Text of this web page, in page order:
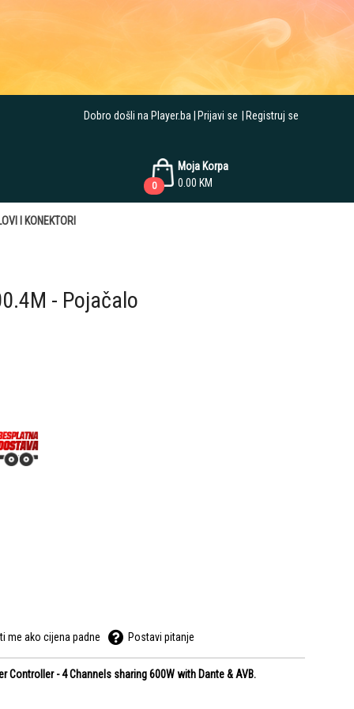
Dobro došli na Player.ba Prijavi se Registruj se
Moja Korpa
0.00 KM
0
I KONEKTORI
- Pojačalo
me ako cijena padne Postavi pitanje
Controller - 4 Channels sharing 600W with Dante & AVB.